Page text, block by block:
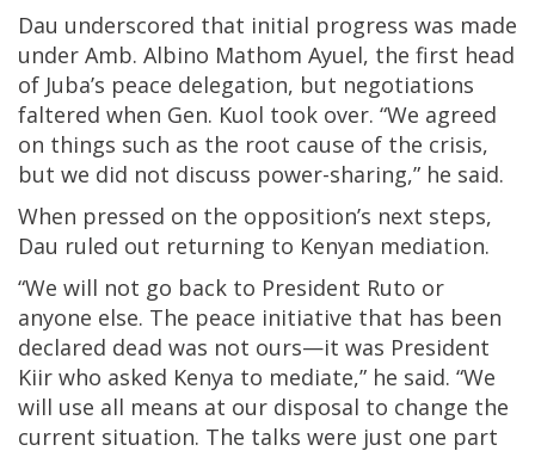
Dau underscored that initial progress was made
under Amb. Albino Mathom Ayuel, the first head
of Juba’s peace delegation, but negotiations
faltered when Gen. Kuol took over. “We agreed
on things such as the root cause of the crisis,
but we did not discuss power-sharing,” he said.
When pressed on the opposition’s next steps,
Dau ruled out returning to Kenyan mediation.
“We will not go back to President Ruto or
anyone else. The peace initiative that has been
declared dead was not ours—it was President
Kiir who asked Kenya to mediate,” he said. “We
will use all means at our disposal to change the
current situation. The talks were just one part